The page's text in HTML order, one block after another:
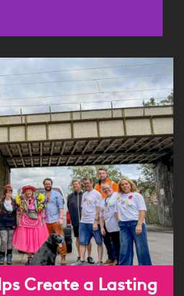
Create a Lasting